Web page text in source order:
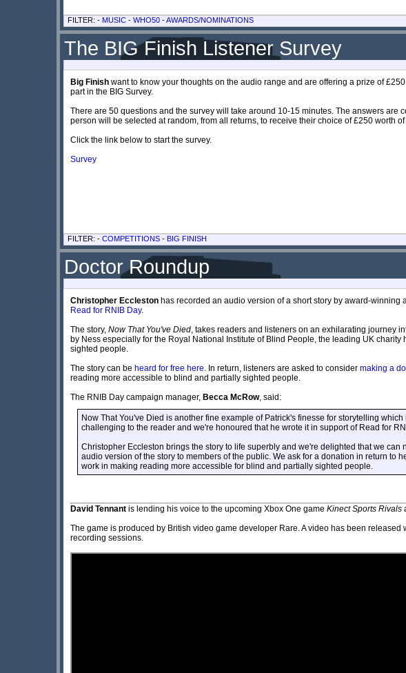
FILTER: - MUSIC - WHO50 -AWARDS/NOMINATIONS
The BIG Finish Listener Survey
Big Finish want to know your thoughts on the audio range and are offering a prize of
part in the BIG Survey.
There are 50 questions and the survey will take around 10-15 minutes. The answers are
person will be selected at random, from all returns, to receive their choice of £250 worth
Click the link below to start the survey.
Survey
FILTER: - COMPETITIONS - BIG FINISH
Doctor Roundup
Christopher Eccleston has recorded an audio version of a short story by award-winning
Read for RNIB Day.
The story, Now That You've Died, takes readers and listeners on an exhilarating journey
by Ness especially for the Royal National Institute of Blind People, the leading UK
sighted people.
The story can be heard for free here. In return, listeners are asked to consider making a
reading more accessible to blind and partially sighted people.
The RNIB Day campaign manager, Becca McRow, said:
Now That You've Died is another fine example of Patrick's finesse for storytelling
challenging to the reader and we're honoured that he wrote it in support of Read for
Christopher Eccleston brings the story to life superbly and we're delighted that we can
audio version of the story to members of the public. We ask for a donation in return to
work in making reading more accessible for blind and partially sighted people.
David Tennant is lending his voice to the upcoming Xbox One game Kinect Sports Rivals
The game is produced by British video game developer Rare. A video has been
recording sessions.